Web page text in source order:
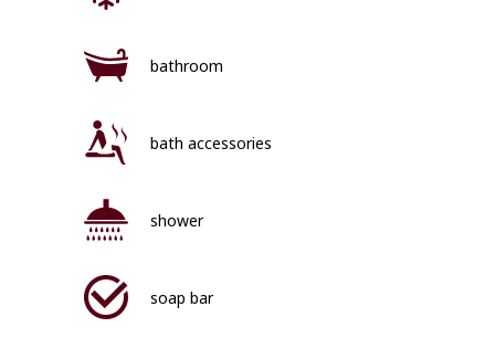
bathroom
bath accessories
shower
soap bar